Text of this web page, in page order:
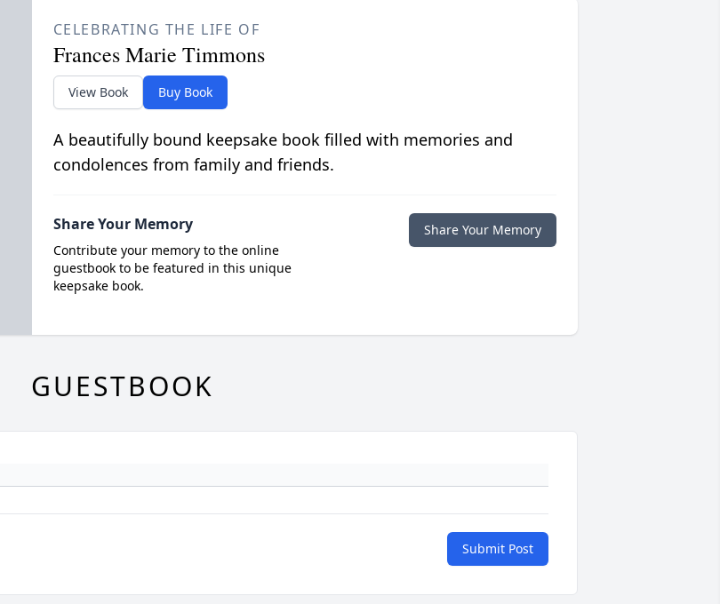
CELEBRATING THE LIFE OF
Frances Marie Timmons
View Book Buy Book
A beautifully bound keepsake book filled with memories and
condolences from family and friends.
Share Your Memory
Contribute your memory to the online
guestbook to be featured in this unique
keepsake book.
Share Your Memory
GUESTBOOK
Submit Post